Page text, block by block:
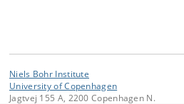
Niels Bohr Institute
University of Copenhagen
Jagtvej 155 A, 2200 Copenhagen N.